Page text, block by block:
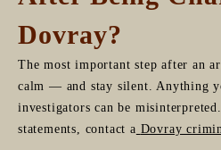
Dovray?
The most important step after an
calm — and stay silent. Anything
investigators can be
statements, contact a Dovray